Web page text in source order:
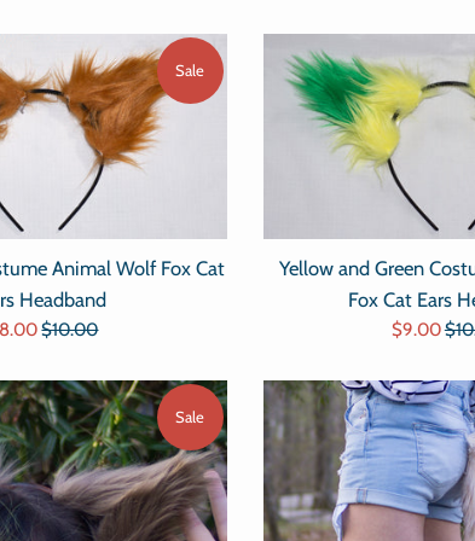
Animal Wolf Fox Cat
Headband
Regular
$10.00
Sale
Yellow and Green
Fox Cat Ears
Sale
$9.00
Sale